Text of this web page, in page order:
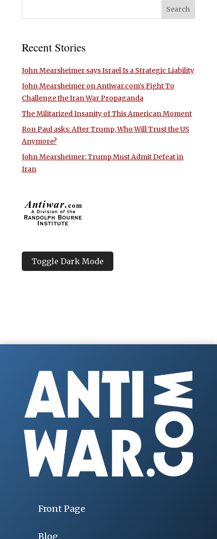
Recent Stories
John Mearsheimer says Israel Is a Strategic Liability
John Mearsheimer on Antiwar.com’s Fight To
Challenge the Iran War Propaganda
The Militarized Insanity of This American Moment
Ron Paul asks: After Trump, Who Will Trust the US
Anymore?
John Mearsheimer: Trump Must Admit Defeat in
Iran
Toggle Dark Mode
Front Page
Blog